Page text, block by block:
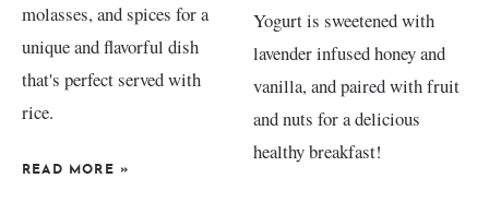
molasses, and spices for a
unique and flavorful dish
that's perfect served with
rice.
READ MORE »
Yogurt is sweetened with
lavender infused honey and
vanilla, and paired with fruit
and nuts for a delicious
healthy breakfast!